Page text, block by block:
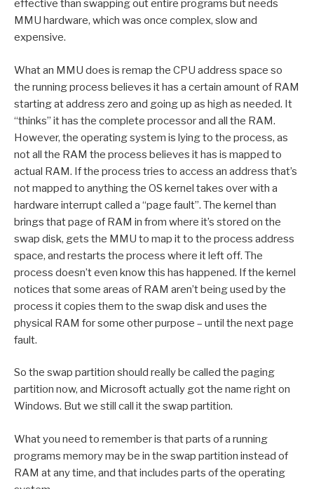
effective than swapping out entire programs but needs
MMU hardware, which was once complex, slow and
expensive.
What an MMU does is remap the CPU address space so
the running process believes it has a certain amount of RAM
starting at address zero and going up as high as needed. It
“thinks” it has the complete processor and all the RAM.
However, the operating system is lying to the process, as
not all the RAM the process believes it has is mapped to
actual RAM. If the process tries to access an address that’s
not mapped to anything the OS kernel takes over with a
hardware interrupt called a “page fault”. The kernel than
brings that page of RAM in from where it’s stored on the
swap disk, gets the MMU to map it to the process address
space, and restarts the process where it left off. The
process doesn’t even know this has happened. If the kernel
notices that some areas of RAM aren’t being used by the
process it copies them to the swap disk and uses the
physical RAM for some other purpose – until the next page
fault.
So the swap partition should really be called the paging
partition now, and Microsoft actually got the name right on
Windows. But we still call it the swap partition.
What you need to remember is that parts of a running
programs memory may be in the swap partition instead of
RAM at any time, and that includes parts of the operating